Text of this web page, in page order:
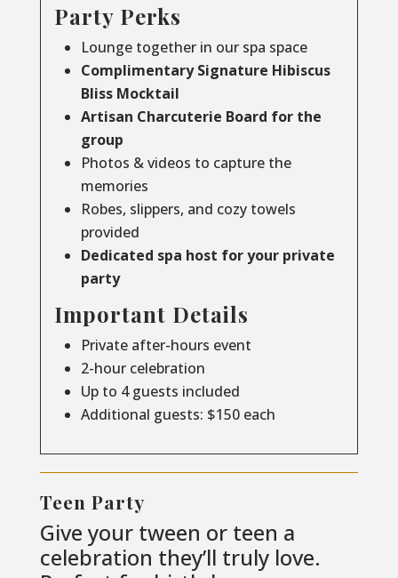
Party Perks
Lounge together in our spa space
Complimentary Signature Hibiscus
Bliss Mocktail
Artisan Charcuterie Board for the
group
Photos & videos to capture the
memories
Robes, slippers, and cozy towels
provided
Dedicated spa host for your private
party
Important Details
Private after-hours event
2-hour celebration
Up to 4 guests included
Additional guests: $150 each
Teen Party
Give your tween or teen a
celebration they’ll truly love.